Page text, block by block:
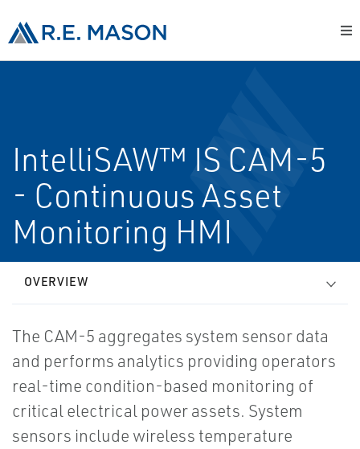
IntelliSAW™ IS CAM-5
- Continuous Asset
Monitoring HMI
OVERVIEW
The CAM-5 aggregates system sensor data
and performs analytics providing operators
real-time condition-based monitoring of
critical electrical power assets. System
sensors include wireless temperature